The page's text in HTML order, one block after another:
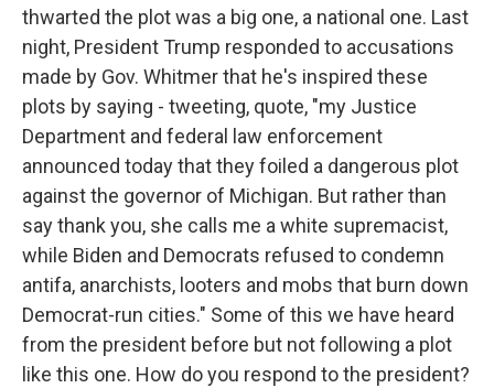
thwarted the plot was a big one, a national one. Last
night, President Trump responded to accusations
made by Gov. Whitmer that he's inspired these
plots by saying - tweeting, quote, "my Justice
Department and federal law enforcement
announced today that they foiled a dangerous plot
against the governor of Michigan. But rather than
say thank you, she calls me a white supremacist,
while Biden and Democrats refused to condemn
antifa, anarchists, looters and mobs that burn down
Democrat-run cities." Some of this we have heard
from the president before but not following a plot
like this one. How do you respond to the president?